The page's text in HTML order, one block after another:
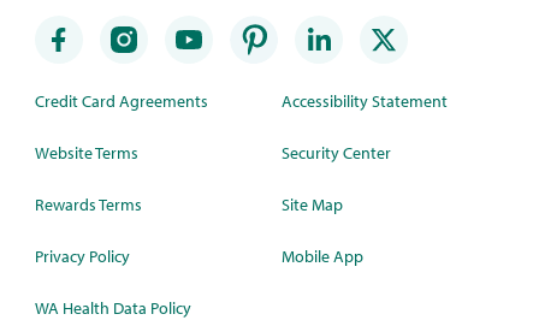
Credit Card Agreements
Website Terms
Rewards Terms
Privacy Policy
WA Health Data Policy
Accessibility Statement
Security Center
Site Map
Mobile App